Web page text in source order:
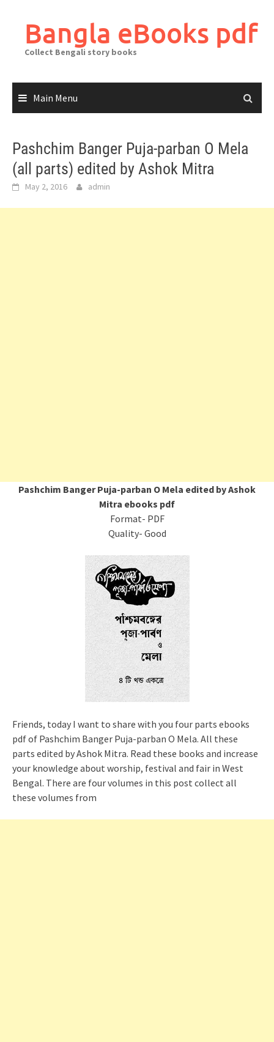
contentBangla eBooks pdf
Collect Bengali story books
Main Menu
Pashchim Banger Puja-parban O Mela
(all parts) edited by Ashok Mitra
May 2, 2016 admin
Pashchim Banger Puja-parban O Mela edited by Ashok
Mitra ebooks pdf
Format- PDF
Quality- Good
Friends, today I want to share with you four parts ebooks
pdf of Pashchim Banger Puja-parban O Mela. All these
parts edited by Ashok Mitra. Read these books and increase
your knowledge about worship, festival and fair in West
Bengal. There are four volumes in this post collect all
these volumes from